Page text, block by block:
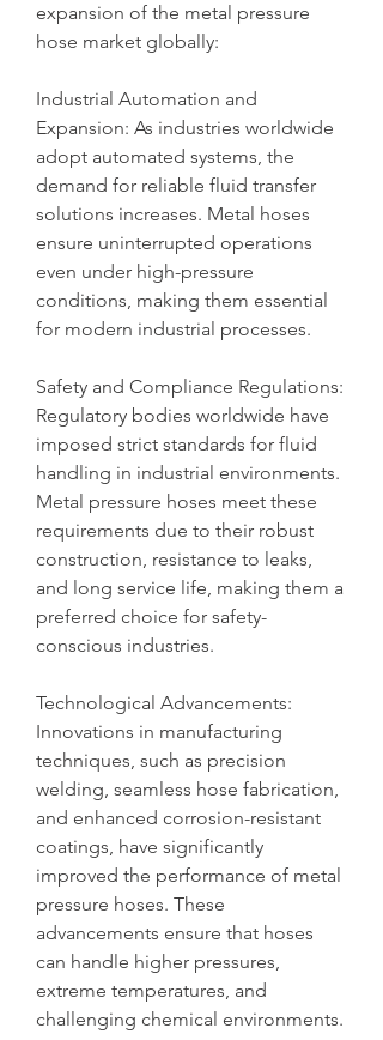
expansion of the metal pressure
hose market globally:
Industrial Automation and
Expansion: As industries worldwide
adopt automated systems, the
demand for reliable fluid transfer
solutions increases. Metal hoses
ensure uninterrupted operations
even under high-pressure
conditions, making them essential
for modern industrial processes.
Safety and Compliance Regulations:
Regulatory bodies worldwide have
imposed strict standards for fluid
handling in industrial environments.
Metal pressure hoses meet these
requirements due to their robust
construction, resistance to leaks,
and long service life, making them a
preferred choice for safety-
conscious industries.
Technological Advancements:
Innovations in manufacturing
techniques, such as precision
welding, seamless hose fabrication,
and enhanced corrosion-resistant
coatings, have significantly
improved the performance of metal
pressure hoses. These
advancements ensure that hoses
can handle higher pressures,
extreme temperatures, and
challenging chemical environments.